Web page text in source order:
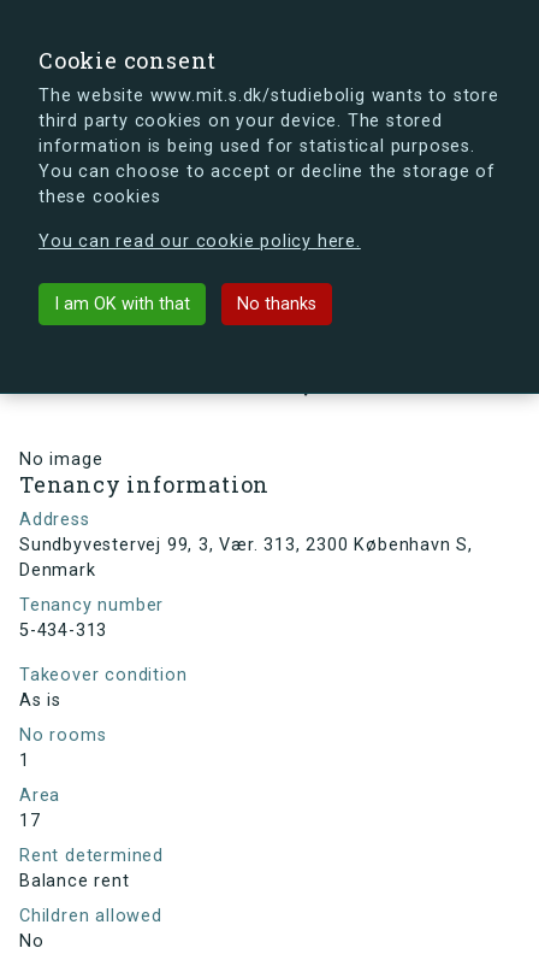
Cookie consent
The website www.mit.s.dk/studiebolig wants to store
third party cookies on your device. The stored
information is being used for statistical purposes.
You can choose to accept or decline the storage of
these cookies
You can read our cookie policy here.
I am OK with that No thanks
s.dk is getting a new look soon. If you're curious, you
can already take a peek at what the new s.dk will look
Back to building
No image
Tenancy information
Address
Sundbyvestervej 99, 3, Vær. 313, 2300 København S,
Denmark
Tenancy number
5-434-313
Takeover condition
As is
No rooms
1
Area
17
Rent determined
Balance rent
Children allowed
No